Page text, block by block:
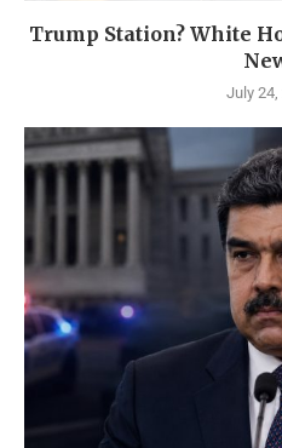
Trump Station? White
July 24,